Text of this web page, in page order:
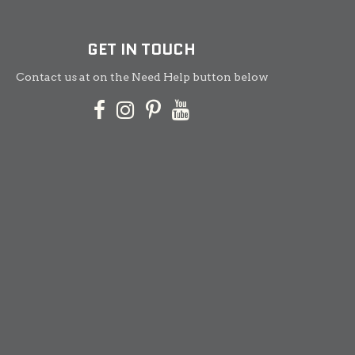
GET IN TOUCH
Contact us at on the Need Help button below